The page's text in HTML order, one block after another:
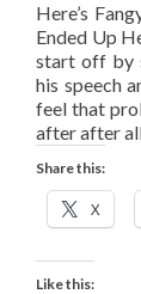
Here’s
Ended Up
start off by
his speech
feel that
after after
Share this:
X
Like this: